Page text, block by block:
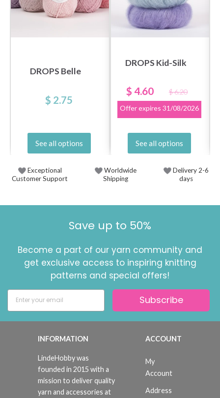
DROPS Belle
$ 2.75
See all options
DROPS Kid-Silk
$ 4.60
$ 6.20
Offer expires 31/08/2026
See all options
Exceptional
Customer Support
Worldwide
Shipping
Delivery 2-6
days
Save up to 50%
Become a part of our yarn community and
get exclusive access to inspiring knitting
patterns and special offers!
Subscribe
INFORMATION
LindeHobby was
founded in 2015 with a
mission to deliver quality
yarn and accessories at
ACCOUNT
My
Account
Address